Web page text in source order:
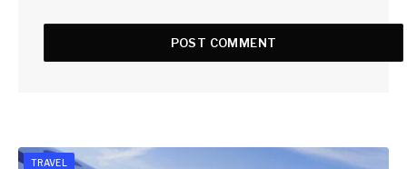
TRAVEL